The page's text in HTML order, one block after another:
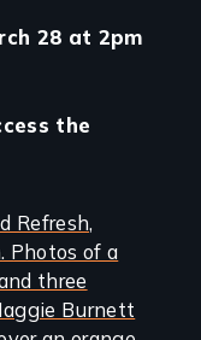
28 at 2pm
the